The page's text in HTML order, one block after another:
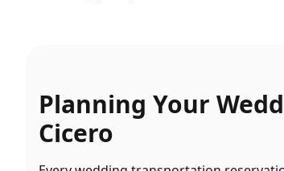
Planning Your
Cicero